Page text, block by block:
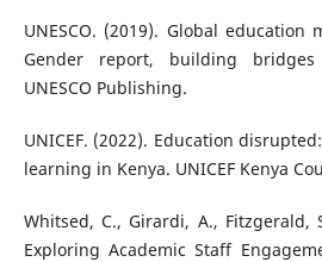
UNESCO. (2019). Global
Gender report, building
UNESCO Publishing.
UNICEF. (2022). Education
learning in Kenya. UNICEF Kenya
Whitsed, C., Girardi, A., Fitzgerald,
Exploring Academic Staff